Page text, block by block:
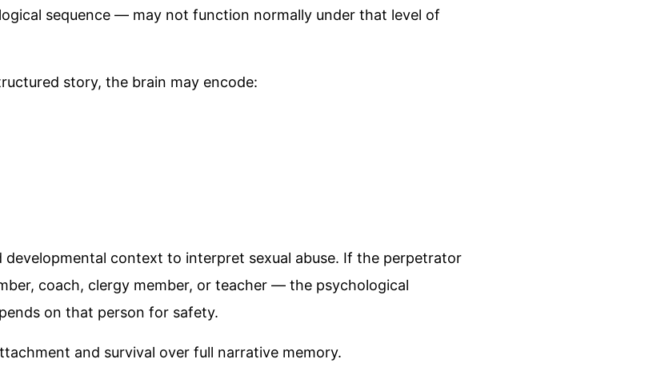
sequence — may not function normally under that level of
story, the brain may encode:
developmental context to interpret sexual abuse. If the perpetrator
coach, clergy member, or teacher — the psychological
on that person for safety.
and survival over full narrative memory.